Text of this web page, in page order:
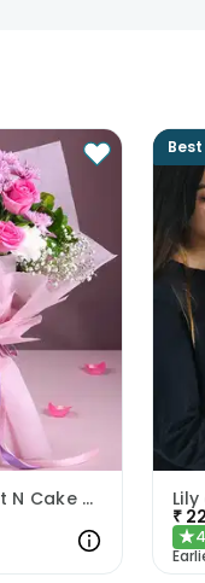
Mixed Blooms Bouquet N Cake Combo
₹
★